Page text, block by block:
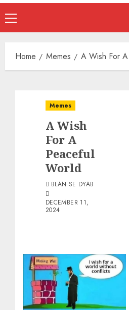
Home Memes A Wish For
Memes
A Wish
For A
Peaceful
World
BLAN SE DYAB
DECEMBER 11,
2024